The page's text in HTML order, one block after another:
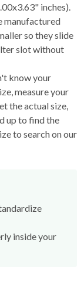
inches).
manufactured
so they slide
slot without
know your
measure your
the actual size,
up to find the
to search on our
inside your